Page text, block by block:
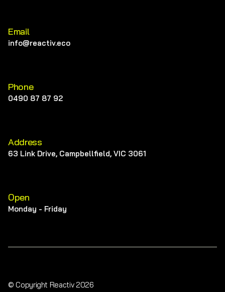
Email
info@reactiv.eco
Phone
0490 87 87 92
Address
63 Link Drive, Campbellfield, VIC 3061
Open
Monday - Friday
© Copyright Reactiv 2026